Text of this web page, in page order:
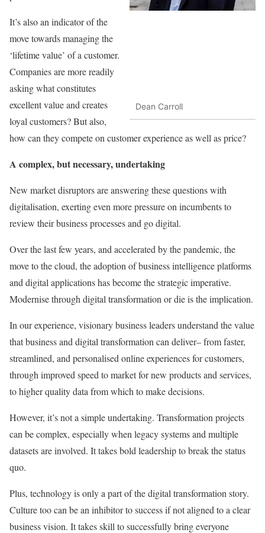
Dean Carroll
It’s also an indicator of the
move towards managing the
‘lifetime value’ of a customer.
Companies are more readily
asking what constitutes
excellent value and creates
loyal customers? But also,
how can they compete on customer experience as well as price?
A complex, but necessary, undertaking
New market disruptors are answering these questions with
digitalisation, exerting even more pressure on incumbents to
review their business processes and go digital.
Over the last few years, and accelerated by the pandemic, the
move to the cloud, the adoption of business intelligence platforms
and digital applications has become the strategic imperative.
Modernise through digital transformation or die is the implication.
In our experience, visionary business leaders understand the value
that business and digital transformation can deliver– from faster,
streamlined, and personalised online experiences for customers,
through improved speed to market for new products and services,
to higher quality data from which to make decisions.
However, it’s not a simple undertaking. Transformation projects
can be complex, especially when legacy systems and multiple
datasets are involved. It takes bold leadership to break the status
quo.
Plus, technology is only a part of the digital transformation story.
Culture too can be an inhibitor to success if not aligned to a clear
business vision. It takes skill to successfully bring everyone